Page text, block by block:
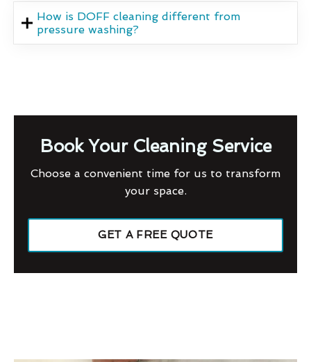
How is DOFF cleaning different from
pressure washing?
Book Your Cleaning Service
Choose a convenient time for us to transform
your space.
GET A FREE QUOTE